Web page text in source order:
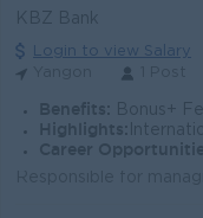
KBZ Bank
Login to view Salary
Benefits: Bonus+
Highlights:
Career